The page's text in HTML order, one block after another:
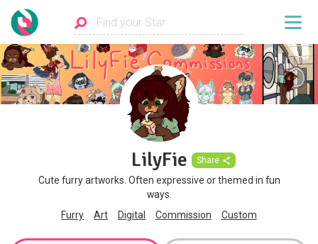
LilyFie Share
Cute furry artworks. Often expressive or themed in fun
ways.
Furry
Art Digital Commission Custom